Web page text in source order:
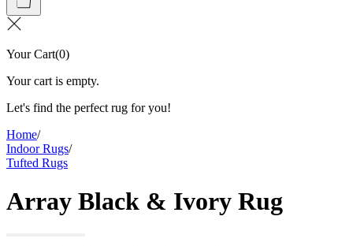
Your Cart(0)
Your cart is empty.
Let's find the perfect rug for you!
Home/
Indoor Rugs/
Tufted Rugs
Array Black & Ivory Rug